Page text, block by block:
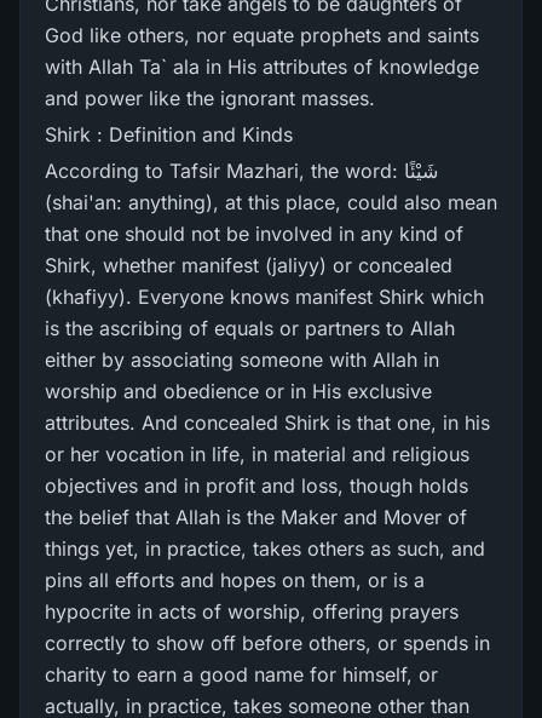
God like others, nor equate prophets and saints
with Allah Ta` ala in His attributes of knowledge
and power like the ignorant masses.
Shirk : Definition and Kinds
According to Tafsir Mazhari, the word: شَيْئًا
(shai'an: anything), at this place, could also mean
that one should not be involved in any kind of
Shirk, whether manifest (jaliyy) or concealed
(khafiyy). Everyone knows manifest Shirk which
is the ascribing of equals or partners to Allah
either by associating someone with Allah in
worship and obedience or in His exclusive
attributes. And concealed Shirk is that one, in his
or her vocation in life, in material and religious
objectives and in profit and loss, though holds
the belief that Allah is the Maker and Mover of
things yet, in practice, takes others as such, and
pins all efforts and hopes on them, or is a
hypocrite in acts of worship, offering prayers
correctly to show off before others, or spends in
charity to earn a good name for himself, or
actually, in practice, takes someone other than